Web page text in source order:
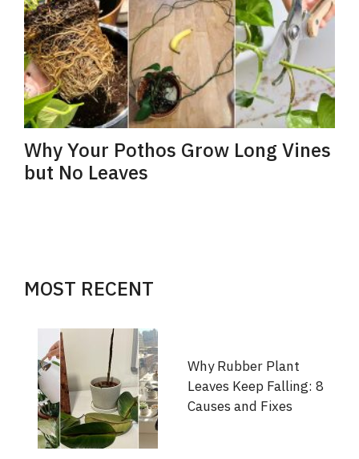
Why Your Pothos Grow Long Vines
but No Leaves
MOST RECENT
Why Rubber Plant
Leaves Keep Falling: 8
Causes and Fixes